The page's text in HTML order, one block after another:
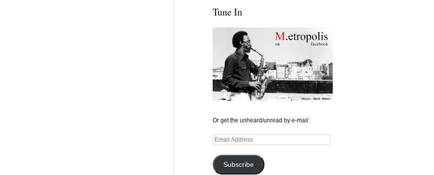
Tune In
Or get the unheard/unread by e-mail:
Email
Subscribe